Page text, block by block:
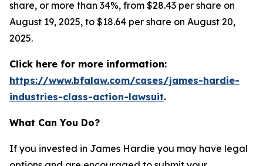
share, or more than 34%, from $28.43 per share on
August 19, 2025, to $18.64 per share on August 20,
2025.
Click here for more information:
https://www.bfalaw.com/cases/james-hardie-
industries-class-action-lawsuit.
What Can You Do?
If you invested in James Hardie you may have legal